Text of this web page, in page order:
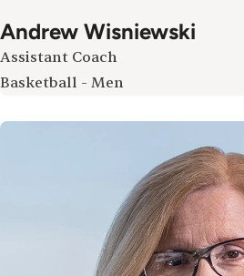
Andrew Wisniewski
Assistant Coach
Basketball - Men